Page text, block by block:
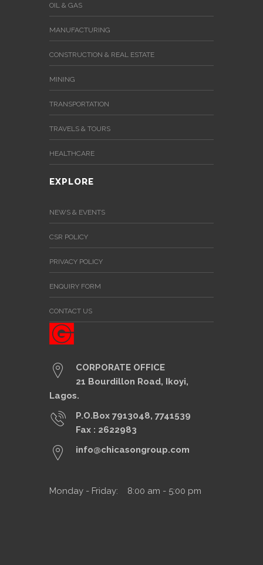
OIL & GAS
MANUFACTURING
CONSTRUCTION & REAL ESTATE
MINING
TRANSPORTATION
TRAVELS & TOURS
HEALTHCARE
EXPLORE
NEWS & EVENTS
CSR POLICY
PRIVACY POLICY
ENQUIRY FORM
CONTACT US
CORPORATE OFFICE
21 Bourdillon Road, Ikoyi,
Lagos.
P.O.Box 7913048, 7741539
Fax : 2622983
info@chicasongroup.com
Monday - Friday: 8:00 am - 5:00 pm